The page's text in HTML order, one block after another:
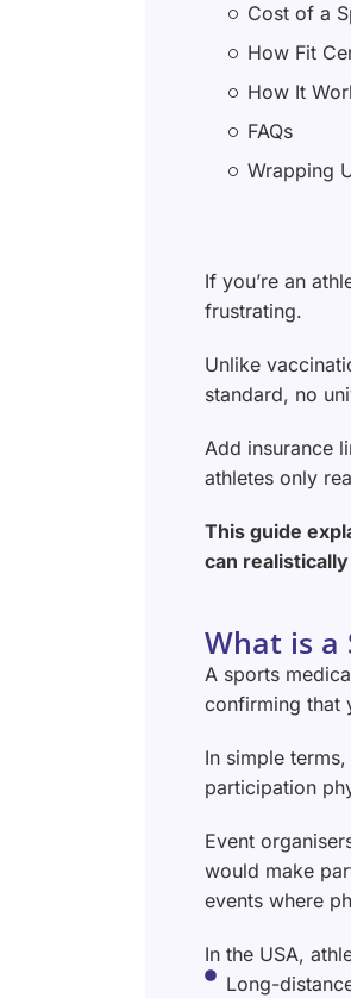
Cost of a
How Fit
How It
FAQs
Wrapping
If you’re an
frustrating.
Unlike
standard, no
Add insurance
athletes only
This guide
can
What is a
A sports
confirming that
In simple
participation
Event
would make
events where
In the USA,
Long-